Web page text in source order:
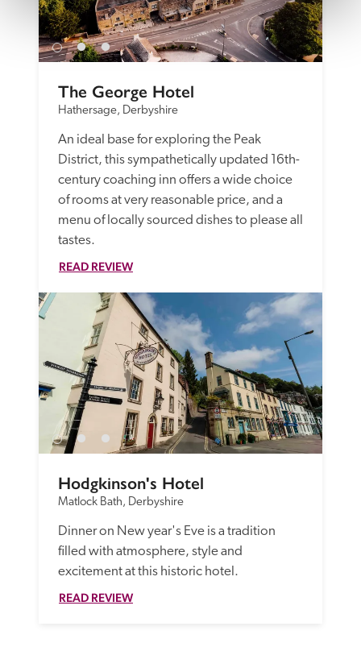
The George Hotel
Hathersage, Derbyshire
An ideal base for exploring the Peak
District, this sympathetically updated 16th-
century coaching inn offers a wide choice
of rooms at very reasonable price, and a
menu of locally sourced dishes to please all
tastes.
READ REVIEW
Hodgkinson's Hotel
Matlock Bath, Derbyshire
Dinner on New year's Eve is a tradition
filled with atmosphere, style and
excitement at this historic hotel.
READ REVIEW